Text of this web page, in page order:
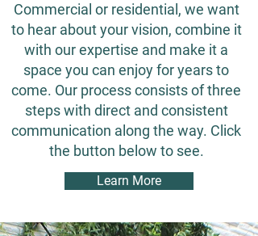
Commercial or residential, we want
to hear about your vision, combine it
with our expertise and make it a
space you can enjoy for years to
come. Our process consists of three
steps with direct and consistent
communication along the way. Click
the button below to see.
Learn More